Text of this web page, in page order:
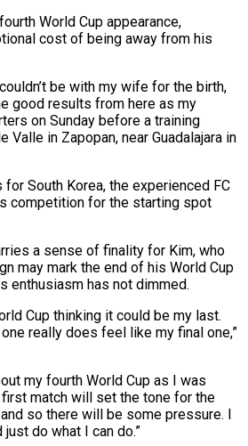
World Cup appearance,
cost of being away from his
‌be ​with my wife for the birth,
good results from here as my
on Sunday before a training
Valle in Zapopan, near Guadalajara in
South Korea, the experienced FC
competition for the ⁠starting spot
a sense of finality ​for Kim, who
may mark the end ​of his World Cup
enthusiasm ‌has not dimmed.
Cup thinking it could be my last.
really does feel like my final one,”
my fourth World Cup as I was
match ⁠will set ‌the tone for the
so there will be some ​pressure. ‌I
do ⁠what I can do.”